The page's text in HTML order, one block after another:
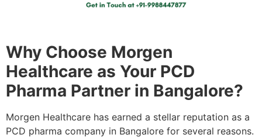
Why Choose Morgen
Healthcare as Your PCD
Pharma Partner in Bangalore?
Morgen Healthcare has earned a stellar reputation as a
PCD pharma company in Bangalore for several reasons.